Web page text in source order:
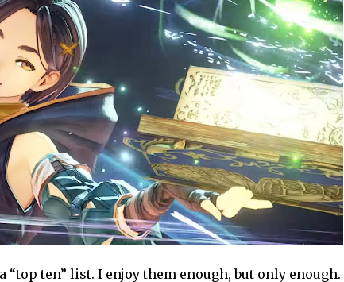
ten” list. I enjoy them enough, but only enough.